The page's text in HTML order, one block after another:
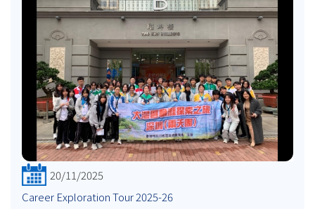
20/11/2025
Career Exploration Tour 2025-26